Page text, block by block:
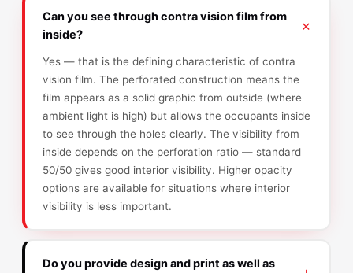
Can you see through contra vision film from
inside?
Yes — that is the defining characteristic of contra
vision film. The perforated construction means the
film appears as a solid graphic from outside (where
ambient light is high) but allows the occupants inside
to see through the holes clearly. The visibility from
inside depends on the perforation ratio — standard
50/50 gives good interior visibility. Higher opacity
options are available for situations where interior
visibility is less important.
Do you provide design and print as well as